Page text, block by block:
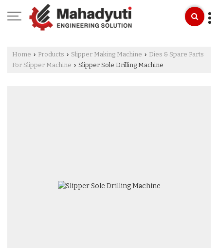
Home › Products › Slipper Making Machine › Dies & Spare Parts
For Slipper Machine › Slipper Sole Drilling Machine